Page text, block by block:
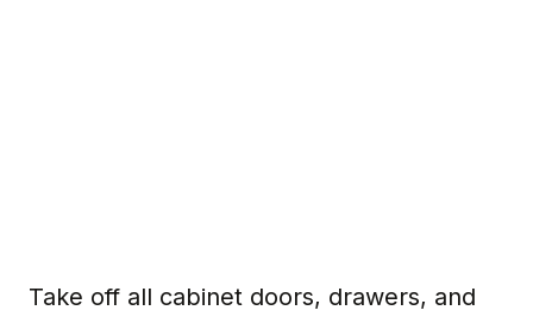
Take off all cabinet doors, drawers, and